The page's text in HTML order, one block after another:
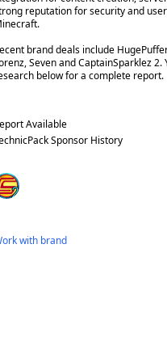
reputation for security and
brand deals include
Seven and CaptainSparklez
below for a complete report.
Available
Sponsor History
with brand